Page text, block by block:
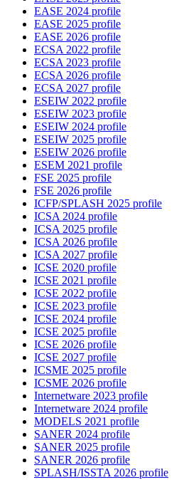
EASE 2024 profile
EASE 2025 profile
EASE 2026 profile
ECSA 2022 profile
ECSA 2023 profile
ECSA 2026 profile
ECSA 2027 profile
ESEIW 2022 profile
ESEIW 2023 profile
ESEIW 2024 profile
ESEIW 2025 profile
ESEIW 2026 profile
ESEM 2021 profile
FSE 2025 profile
FSE 2026 profile
ICFP/SPLASH 2025 profile
ICSA 2024 profile
ICSA 2025 profile
ICSA 2026 profile
ICSA 2027 profile
ICSE 2020 profile
ICSE 2021 profile
ICSE 2022 profile
ICSE 2023 profile
ICSE 2024 profile
ICSE 2025 profile
ICSE 2026 profile
ICSE 2027 profile
ICSME 2025 profile
ICSME 2026 profile
Internetware 2023 profile
Internetware 2024 profile
MODELS 2021 profile
SANER 2024 profile
SANER 2025 profile
SANER 2026 profile
SPLASH/ISSTA 2026 profile